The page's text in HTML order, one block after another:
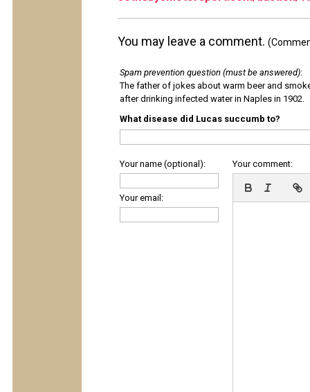
You may leave a comment.
Spam prevention question (must be answered):
The father of jokes about warm beer and
after drinking infected water in Naples in 1902.
What disease did Lucas succumb to?
Your name (optional):
Your email:
Your comment: